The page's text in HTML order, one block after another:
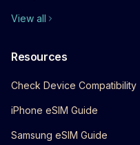
View all
Resources
Check Device Compatibility
iPhone eSIM Guide
Samsung eSIM Guide